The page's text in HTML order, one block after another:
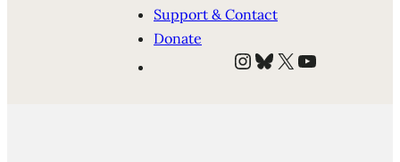
Support & Contact
Donate
Instagram
Bluesky
X YouTube